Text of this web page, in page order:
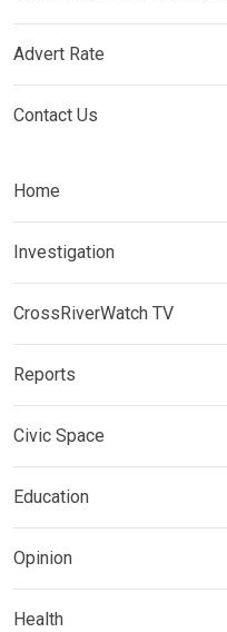
Advert Rate
Contact Us
Home
Investigation
CrossRiverWatch TV
Reports
Civic Space
Education
Opinion
Health